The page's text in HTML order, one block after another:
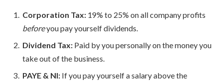
Corporation Tax: 19% to 25% on all company profits
beforeyou pay yourself dividends.
Dividend Tax: Paid by you personally on the money you
take out of the business.
PAYE & NI: If you pay yourself a salary above the